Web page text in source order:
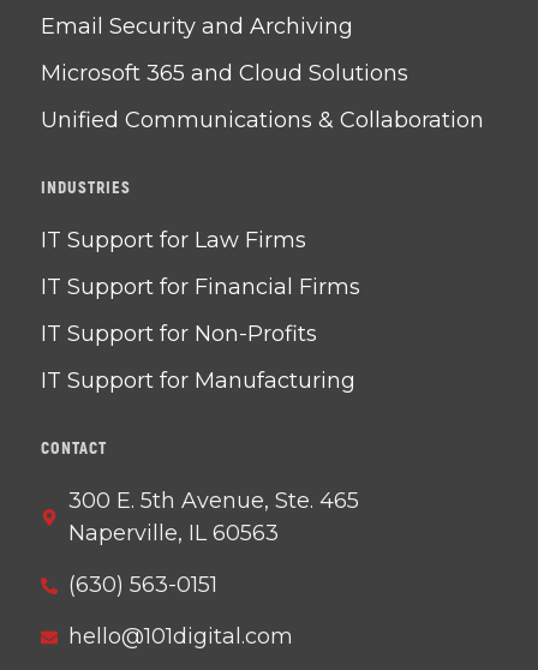
Email Security and Archiving
Microsoft 365 and Cloud Solutions
Unified Communications & Collaboration
INDUSTRIES
IT Support for Law Firms
IT Support for Financial Firms
IT Support for Non-Profits
IT Support for Manufacturing
CONTACT
300 E. 5th Avenue, Ste. 465
Naperville, IL 60563
(630) 563-0151
hello@101digital.com